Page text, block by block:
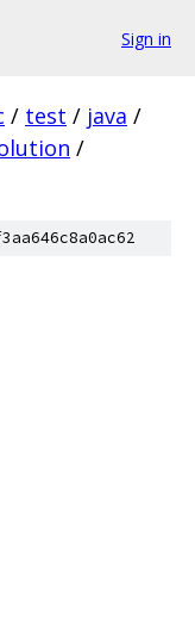
Sign in
/ test / java /
/